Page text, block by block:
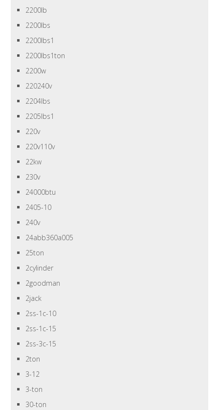
2200lb
2200lbs
2200lbs1
2200lbs1ton
2200w
220240v
2204lbs
2205lbs1
220v
220v110v
22kw
230v
24000btu
2405-10
240v
24abb360a005
25ton
2cylinder
2goodman
2jack
2ss-1c-10
2ss-1c-15
2ss-3c-15
2ton
3-12
3-ton
30-ton